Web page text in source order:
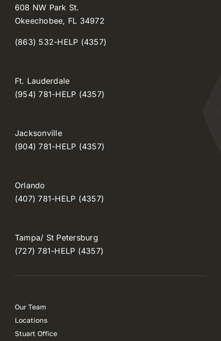
608 NW Park St.
Okeechobee, FL 34972
(863) 532-HELP (4357)
Ft. Lauderdale
(954) 781-HELP (4357)
Jacksonville
(904) 781-HELP (4357)
Orlando
(407) 781-HELP (4357)
Tampa/ St Petersburg
(727) 781-HELP (4357)
Our Team
Locations
Stuart Office